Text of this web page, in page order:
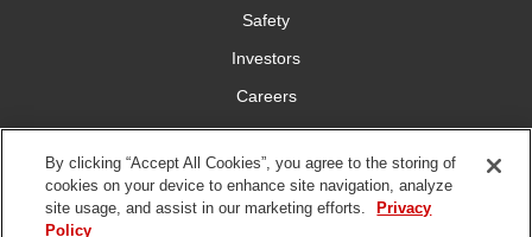
Safety
Investors
Careers
Press Room
Connect With Us
By clicking “Accept All Cookies”, you agree to the storing of
cookies on your device to enhance site navigation, analyze
site usage, and assist in our marketing efforts.
Privacy
Policy